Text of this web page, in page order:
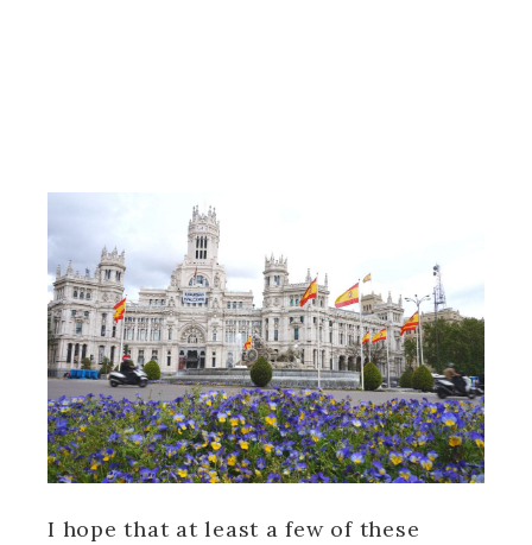
I hope that at least a few of these